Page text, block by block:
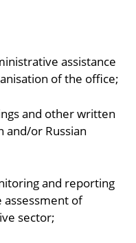
assistance
of the office;
and other written
and/or Russian
and reporting
of
sector;